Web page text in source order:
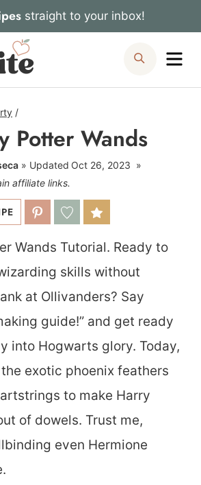
straight to your inbox!
Search
/
Potter Wands
Updated Oct 26, 2023
affiliate links.
Wands Tutorial. Ready to
skills without
at Ollivanders? Say
guide!” and get ready
into Hogwarts glory. Today,
exotic phoenix feathers
to make Harry
of dowels. Trust me,
even Hermione